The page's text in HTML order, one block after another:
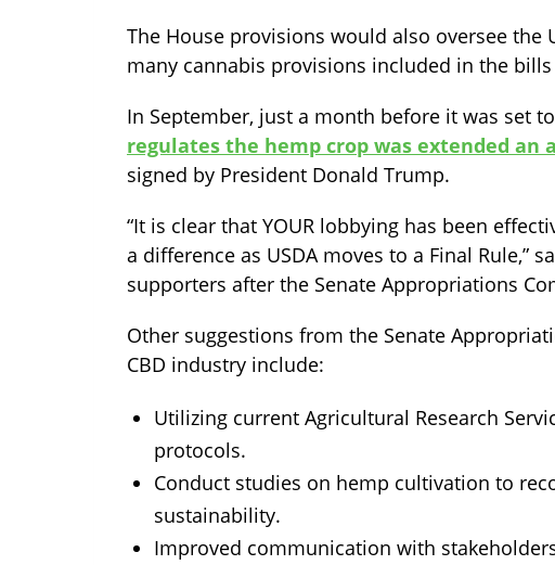
The House provisions would also oversee the
many cannabis provisions included in the
In September, just a month before it was set
regulates the hemp crop was extended an
signed by President Donald Trump.
“It is clear that YOUR lobbying has been
a difference as USDA moves to a Final Rule,”
supporters after the Senate Appropriations
Other suggestions from the Senate
CBD industry include:
Utilizing current Agricultural Research
protocols.
Conduct studies on hemp cultivation to
sustainability.
Improved communication with